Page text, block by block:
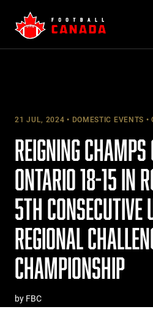
content
21 JUL, 2024 DOMESTIC EVENTS
REIGNING
ONTARIO 18-15 IN
5TH CONSECUTIVE
REGIONAL
CHAMPIONSHIP
by FBC